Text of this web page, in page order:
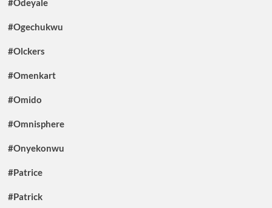
#Odeyale
#Ogechukwu
#Olckers
#Omenkart
#Omido
#Omnisphere
#Onyekonwu
#Patrice
#Patrick